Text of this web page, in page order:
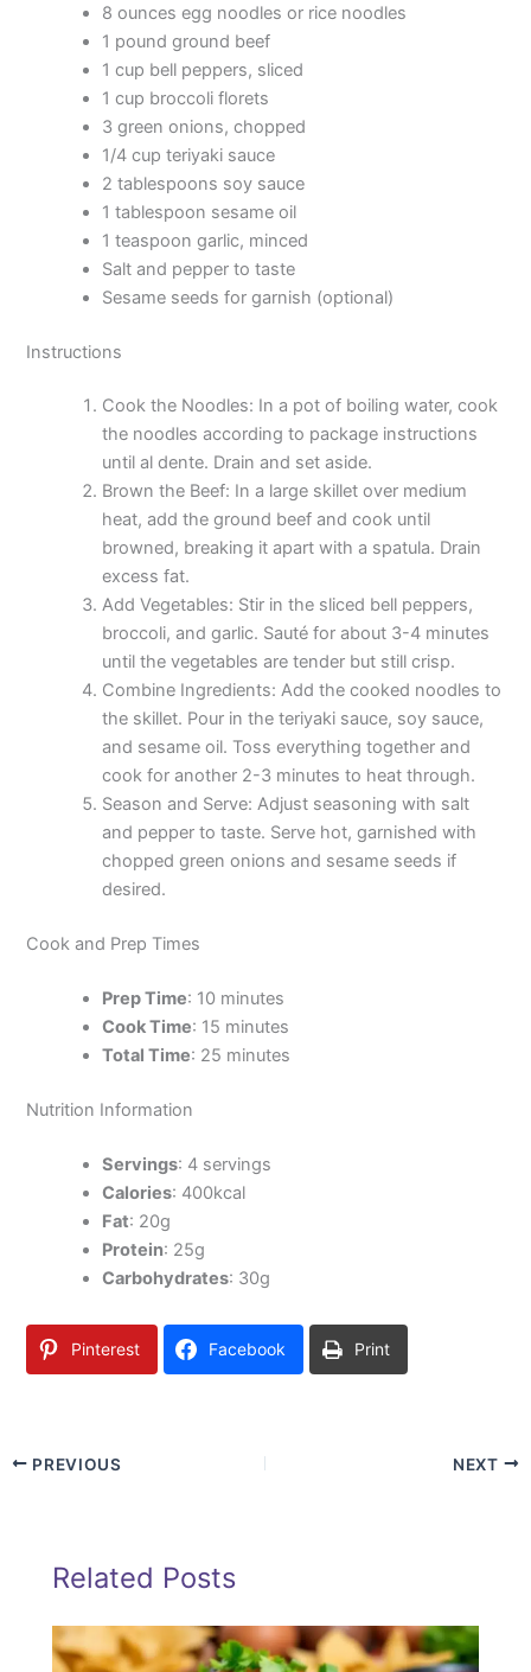
8 ounces egg noodles or rice noodles
1 pound ground beef
1 cup bell peppers, sliced
1 cup broccoli florets
3 green onions, chopped
1/4 cup teriyaki sauce
2 tablespoons soy sauce
1 tablespoon sesame oil
1 teaspoon garlic, minced
Salt and pepper to taste
Sesame seeds for garnish (optional)
Instructions
Cook the Noodles: In a pot of boiling water, cook
the noodles according to package instructions
until al dente. Drain and set aside.
Brown the Beef: In a large skillet over medium
heat, add the ground beef and cook until
browned, breaking it apart with a spatula. Drain
excess fat.
Add Vegetables: Stir in the sliced bell peppers,
broccoli, and garlic. Sauté for about 3-4 minutes
until the vegetables are tender but still crisp.
Combine Ingredients: Add the cooked noodles to
the skillet. Pour in the teriyaki sauce, soy sauce,
and sesame oil. Toss everything together and
cook for another 2-3 minutes to heat through.
Season and Serve: Adjust seasoning with salt
and pepper to taste. Serve hot, garnished with
chopped green onions and sesame seeds if
desired.
Cook and Prep Times
Prep Time: 10 minutes
Cook Time: 15 minutes
Total Time: 25 minutes
Nutrition Information
Servings: 4 servings
Calories: 400kcal
Fat: 20g
Protein: 25g
Carbohydrates: 30g
Pinterest Facebook Print
PREVIOUS NEXT
Related Posts